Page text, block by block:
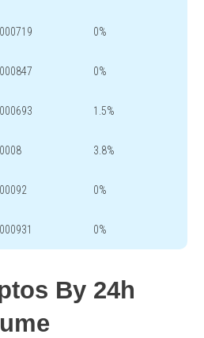
0%
0%
1.5%
3.8%
0%
0%
By 24h